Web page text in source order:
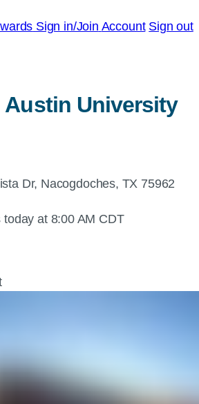
Sign in/Join Account Sign out
Austin University
Dr, Nacogdoches, TX 75962
today at 8:00 AM CDT